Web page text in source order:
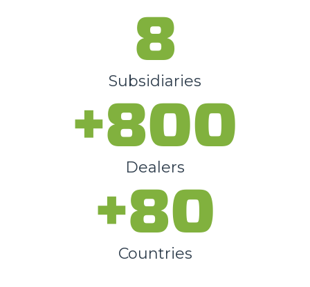
8
Subsidiaries
+800
Dealers
+80
Countries